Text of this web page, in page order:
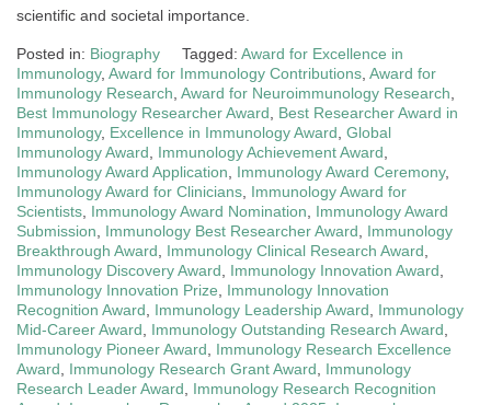
scientific and societal importance.
Posted in: Biography Tagged: Award for Excellence in
Immunology, Award for Immunology Contributions, Award for
Immunology Research, Award for Neuroimmunology Research,
Best Immunology Researcher Award, Best Researcher Award in
Immunology, Excellence in Immunology Award, Global
Immunology Award, Immunology Achievement Award,
Immunology Award Application, Immunology Award Ceremony,
Immunology Award for Clinicians, Immunology Award for
Scientists, Immunology Award Nomination, Immunology Award
Submission, Immunology Best Researcher Award, Immunology
Breakthrough Award, Immunology Clinical Research Award,
Immunology Discovery Award, Immunology Innovation Award,
Immunology Innovation Prize, Immunology Innovation
Recognition Award, Immunology Leadership Award, Immunology
Mid-Career Award, Immunology Outstanding Research Award,
Immunology Pioneer Award, Immunology Research Excellence
Award, Immunology Research Grant Award, Immunology
Research Leader Award, Immunology Research Recognition